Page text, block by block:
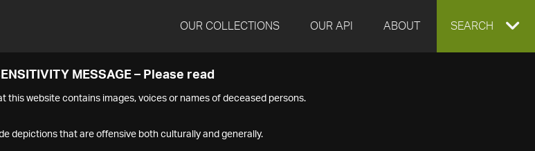
OUR COLLECTIONS OUR API ABOUT EXPAND
SEARCH
MESSAGE – Please read
this website contains images, voices or names of deceased persons.
depictions that are offensive both culturally and generally.